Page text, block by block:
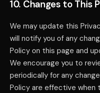
10. Changes to This
We may update this
will notify you of any
Policy on this page and
We encourage you to
periodically for any
Policy are effective when